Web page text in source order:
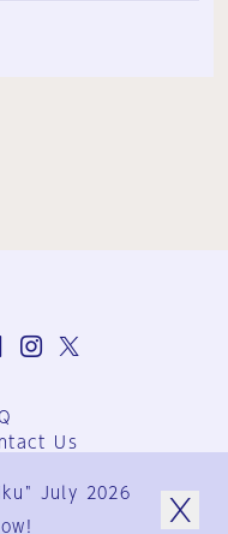
Us
Terms
Policy
July 2026